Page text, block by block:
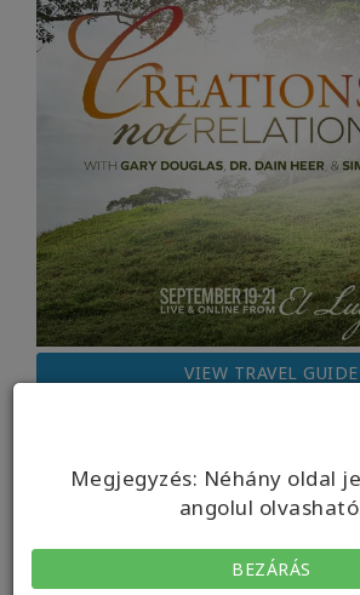
Megjegyzés: Néhány oldal
angolul
BEZÁRÁS
VIEW TRAVEL GUIDE